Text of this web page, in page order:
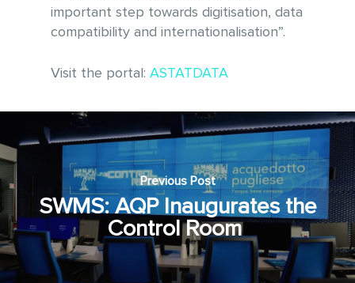
important step towards digitisation, data
compatibility and internationalisation”.
Visit the portal: ASTATDATA
Previous Post
SWMS: AQP Inaugurates the
Control Room